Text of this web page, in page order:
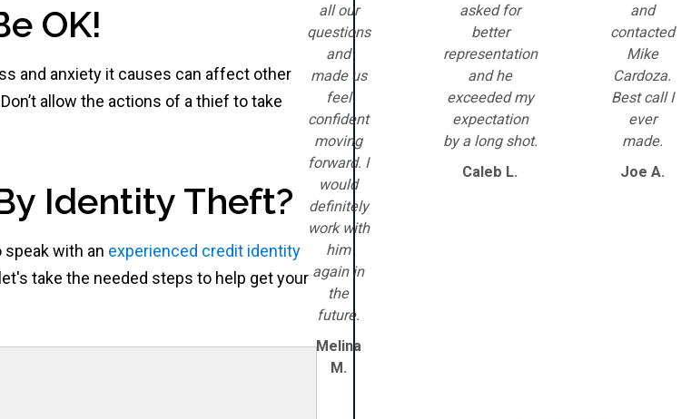
OK!
and anxiety it causes can affect other
allow the actions of a thief to take
Identity Theft?
with an experienced credit identity
take the needed steps to help get your
all our
questions
and
made us
feel
confident
moving
forward. I
would
definitely
work with
him
again in
the
future.
Melina
M.
asked for
better
representation
and he
exceeded my
expectation
by a long shot.
Caleb L.
and
contacted
Mike
Cardoza.
Best call I
ever
made.
Joe A.